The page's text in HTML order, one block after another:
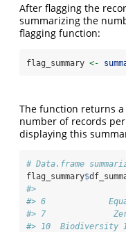
After flagging the
summarizing the
flagging function:
flag_summary <-
The function returns a
number of records
displaying this
# Data.frame
flag_summary$
#>
#> 6
#> 7
#> 10